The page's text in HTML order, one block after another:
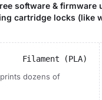
software & firmware
cartridge locks (like
Filament (PLA)
dozens of